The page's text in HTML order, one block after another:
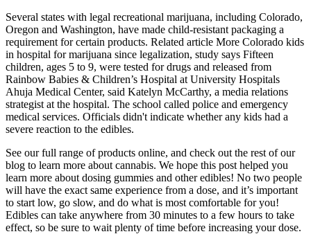
Several states with legal recreational marijuana, including Colorado,
Oregon and Washington, have made child-resistant packaging a
requirement for certain products. Related article More Colorado kids
in hospital for marijuana since legalization, study says Fifteen
children, ages 5 to 9, were tested for drugs and released from
Rainbow Babies & Children’s Hospital at University Hospitals
Ahuja Medical Center, said Katelyn McCarthy, a media relations
strategist at the hospital. The school called police and emergency
medical services. Officials didn't indicate whether any kids had a
severe reaction to the edibles.
See our full range of products online, and check out the rest of our
blog to learn more about cannabis. We hope this post helped you
learn more about dosing gummies and other edibles! No two people
will have the exact same experience from a dose, and it’s important
to start low, go slow, and do what is most comfortable for you!
Edibles can take anywhere from 30 minutes to a few hours to take
effect, so be sure to wait plenty of time before increasing your dose.